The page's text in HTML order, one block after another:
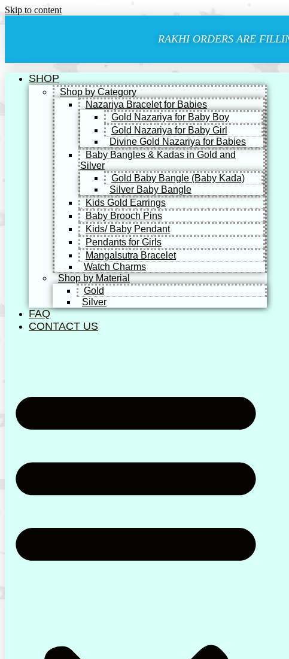
Skip to content
RAKHI ORDERS ARE
SHOP
Shop by Category
Nazariya Bracelet for Babies
Gold Nazariya for Baby Boy
Gold Nazariya for Baby Girl
Divine Gold Nazariya for Babies
Baby Bangles & Kadas in Gold and
Silver
Gold Baby Bangle (Baby Kada)
Silver Baby Bangle
Kids Gold Earrings
Baby Brooch Pins
Kids/ Baby Pendant
Pendants for Girls
Mangalsutra Bracelet
Watch Charms
Shop by Material
Gold
Silver
FAQ
CONTACT US